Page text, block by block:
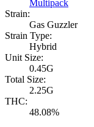
Multipack
Strain:
Gas Guzzler
Strain Type:
Hybrid
Unit Size:
0.45G
Total Size:
2.25G
THC:
48.08%